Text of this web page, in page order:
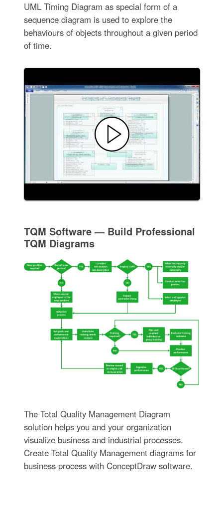
UML Timing Diagram as special form of a
sequence diagram is used to explore the
behaviours of objects throughout a given period
of time.
TQM Software — Build Professional
TQM Diagrams
The Total Quality Management Diagram
solution helps you and your organization
visualize business and industrial processes.
Create Total Quality Management diagrams for
business process with ConceptDraw software.